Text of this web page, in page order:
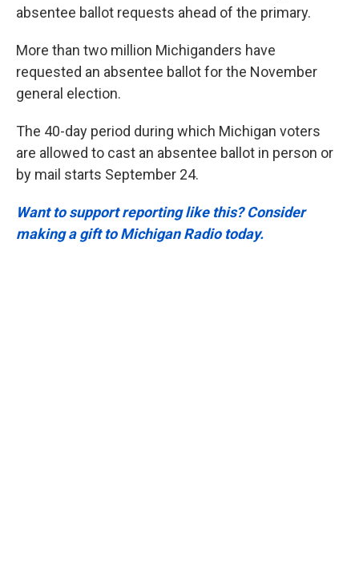
absentee ballot requests ahead of the primary.
More than two million Michiganders have
requested an absentee ballot for the November
general election.
The 40-day period during which Michigan voters
are allowed to cast an absentee ballot in person or
by mail starts September 24.
Want to support reporting like this? Consider
making a gift to Michigan Radio today.